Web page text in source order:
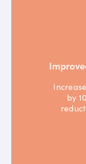
by